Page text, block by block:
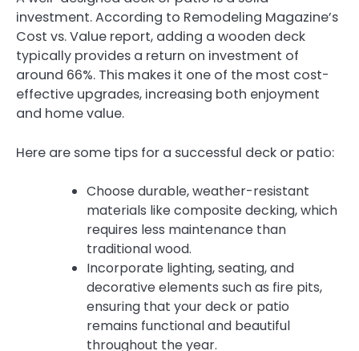
investment. According to Remodeling Magazine’s
Cost vs. Value report, adding a wooden deck
typically provides a return on investment of
around 66%. This makes it one of the most cost-
effective upgrades, increasing both enjoyment
and home value.
Here are some tips for a successful deck or patio:
Choose durable, weather-resistant
materials like composite decking, which
requires less maintenance than
traditional wood.
Incorporate lighting, seating, and
decorative elements such as fire pits,
ensuring that your deck or patio
remains functional and beautiful
throughout the year.